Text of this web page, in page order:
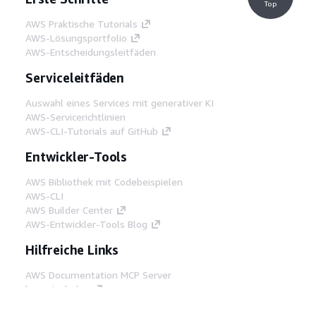
AWS Praktische Tutorials
AWS-Lösungsportfolio
AWS-Entscheidungsleitfäden
Serviceleitfäden
Auswahl eines Services mit generativer KI
AWS-Servicerichtlinien
AWS-CLI-Tutorials auf GitHub
Entwickler-Tools
AWS Bibliothek mit Codebeispielen
AWS-CLI
AWS Builder Center
AWS-Entwickler-Tools Blog
Hilfreiche Links
AWS Documentation MCP Server
herunterladen
Top